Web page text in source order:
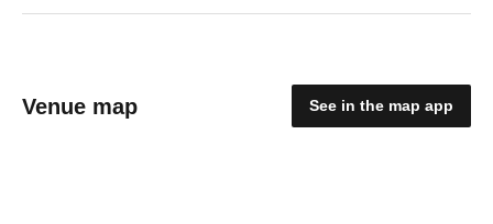
Venue map See in the map app